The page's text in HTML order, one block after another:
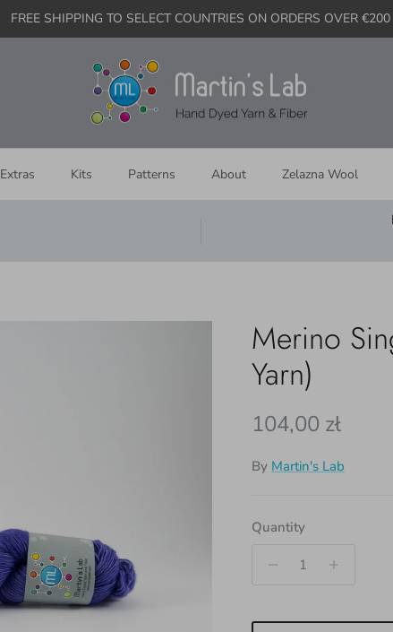
FREE SHIPPING TO SELECT COUNTRIES ON ORDERS OVER €200
Extras Kits Patterns About Zelazna Wool
Merino
Yarn)
Regular price
104,00 zł
By Martin's Lab
Quantity